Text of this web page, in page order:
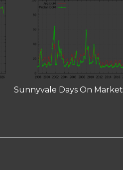
Sunnyvale Days On Market